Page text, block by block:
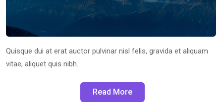
Quisque dui at erat auctor pulvinar nisl felis, gravida et aliquam
vitae, aliquet quis nibh.
Read More